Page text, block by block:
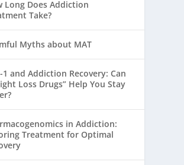
Long Does Addiction
Take?
Myths about MAT
1 and Addiction Recovery: Can
Loss Drugs” Help You Stay
in Addiction:
Treatment for Optimal